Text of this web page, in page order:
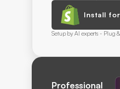
Install for
Setup by AI experts - Plug
Professional